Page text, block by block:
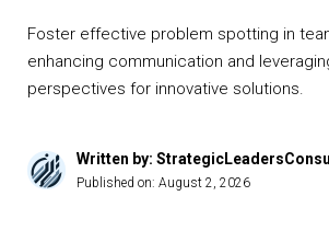
Foster effective problem spotting in
enhancing communication and
perspectives for innovative solutions.
Written by:
Published on: August 2, 2026